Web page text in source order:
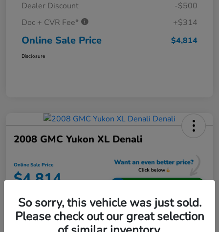
Dealer Discount
-$500
Doc + CVR Fee*
+$314
Online Sale Price $4,814
Disclosure
2008 GMC Yukon XL Denali
Online Sale Price
$4,814
Disclosure
Location:Jeffrey Honda
So sorry, this vehicle was just sold.
Please check out our great selection